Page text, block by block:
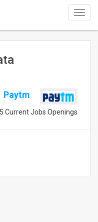
Paytm
Current Jobs Openings